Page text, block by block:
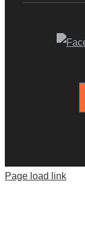
Page load link